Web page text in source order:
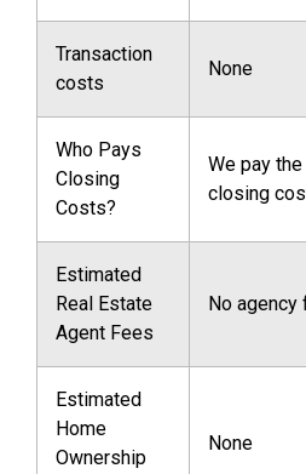
Transaction
costs
None
Who Pays
Closing
Costs?
We pay the
closing
Estimated
Real Estate
Agent Fees
No agency
Estimated
Home
Ownership
None